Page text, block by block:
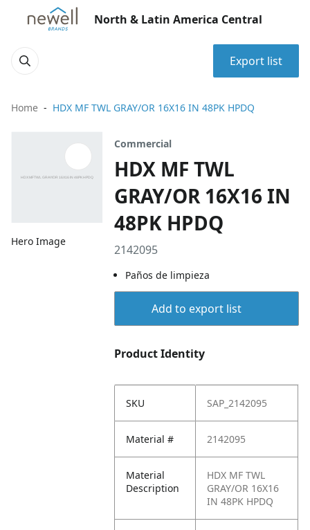
North & Latin America Central
Export list
Home HDX MF TWL GRAY/OR 16X16 IN 48PK HPDQ
Hero Image
Commercial
HDX MF TWL
GRAY/OR 16X16 IN
48PK HPDQ
2142095
Paños de limpieza
Add to export list
Product Identity
SKU SAP_2142095
Material # 2142095
Material
Description
HDX MF TWL
GRAY/OR 16X16
IN 48PK HPDQ